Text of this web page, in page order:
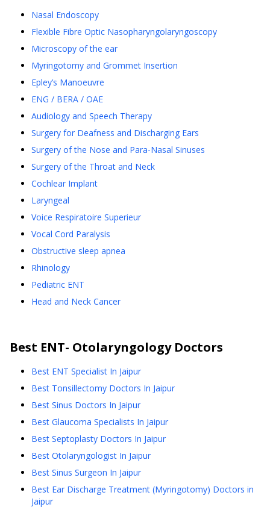
Nasal Endoscopy
Flexible Fibre Optic Nasopharyngolaryngoscopy
Microscopy of the ear
Myringotomy and Grommet Insertion
Epley’s Manoeuvre
ENG / BERA / OAE
Audiology and Speech Therapy
Surgery for Deafness and Discharging Ears
Surgery of the Nose and Para-Nasal Sinuses
Surgery of the Throat and Neck
Cochlear Implant
Laryngeal
Voice Respiratoire Superieur
Vocal Cord Paralysis
Obstructive sleep apnea
Rhinology
Pediatric ENT
Head and Neck Cancer
Best ENT- OtolaryngologyDoctors
Best ENT Specialist In Jaipur
Best Tonsillectomy Doctors In Jaipur
Best Sinus Doctors In Jaipur
Best Glaucoma Specialists In Jaipur
Best Septoplasty Doctors In Jaipur
Best Otolaryngologist In Jaipur
Best Sinus Surgeon In Jaipur
Best Ear Discharge Treatment (Myringotomy) Doctors in
Jaipur